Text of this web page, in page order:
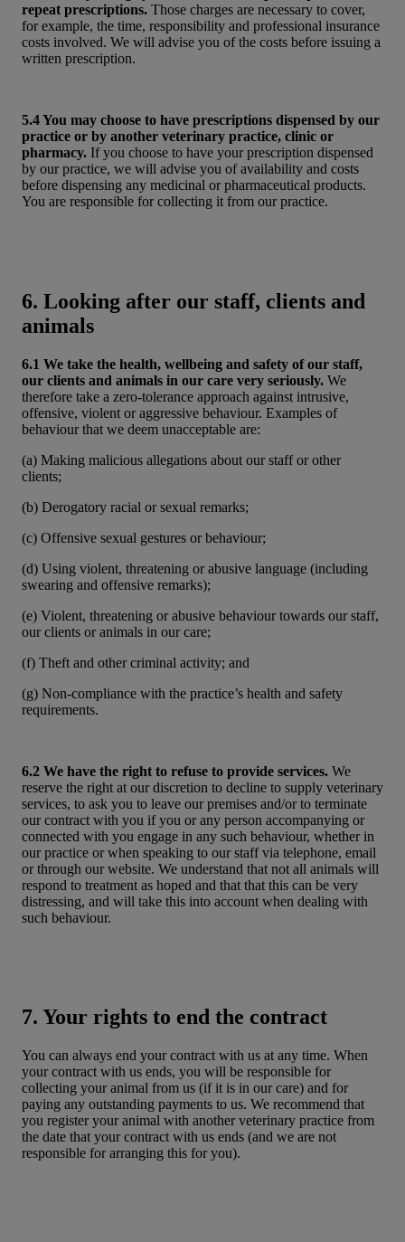
repeat prescriptions. Those charges are necessary to cover,
for example, the time, responsibility and professional insurance
costs involved. We will advise you of the costs before issuing a
written prescription.
5.4 You may choose to have prescriptions dispensed by our
practice or by another veterinary practice, clinic or
pharmacy. If you choose to have your prescription dispensed
by our practice, we will advise you of availability and costs
before dispensing any medicinal or pharmaceutical products.
You are responsible for collecting it from our practice.
6. Looking after our staff, clients and
animals
6.1 We take the health, wellbeing and safety of our staff,
our clients and animals in our care very seriously. We
therefore take a zero-tolerance approach against intrusive,
offensive, violent or aggressive behaviour. Examples of
behaviour that we deem unacceptable are:
(a) Making malicious allegations about our staff or other
clients;
(b) Derogatory racial or sexual remarks;
(c) Offensive sexual gestures or behaviour;
(d) Using violent, threatening or abusive language (including
swearing and offensive remarks);
(e) Violent, threatening or abusive behaviour towards our staff,
our clients or animals in our care;
(f) Theft and other criminal activity; and
(g) Non-compliance with the practice’s health and safety
requirements.
6.2 We have the right to refuse to provide services. We
reserve the right at our discretion to decline to supply veterinary
services, to ask you to leave our premises and/or to terminate
our contract with you if you or any person accompanying or
connected with you engage in any such behaviour, whether in
our practice or when speaking to our staff via telephone, email
or through our website. We understand that not all animals will
respond to treatment as hoped and that that this can be very
distressing, and will take this into account when dealing with
such behaviour.
7. Your rights to end the contract
You can always end your contract with us at any time. When
your contract with us ends, you will be responsible for
collecting your animal from us (if it is in our care) and for
paying any outstanding payments to us. We recommend that
you register your animal with another veterinary practice from
the date that your contract with us ends (and we are not
responsible for arranging this for you).